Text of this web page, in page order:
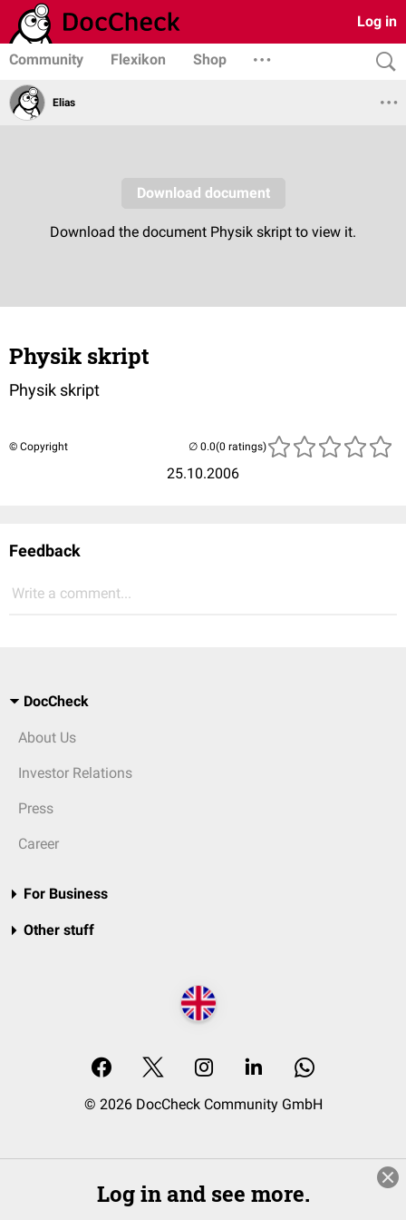
Log in
Community Flexikon Shop
Elias
Physik skript
Physik skript
© Copyright
25.10.2006
(0 ratings)
Feedback
Write a comment...
DocCheck
About Us
Investor Relations
Press
Career
For Business
Other stuff
© 2026 DocCheck Community GmbH
Log in and see more.